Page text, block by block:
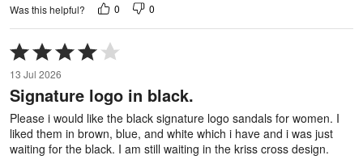
Was this helpful? 0 0
Rated
4
out
of
5
13 Jul 2026
Signature logo in black.
Please i would like the black signature logo sandals for women. I
liked them in brown, blue, and white which i have and i was just
waiting for the black. I am still waiting in the kriss cross design.